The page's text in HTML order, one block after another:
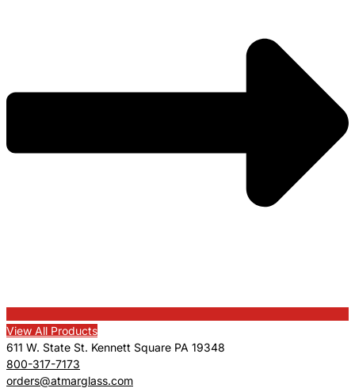
View All Products
611 W. State St. Kennett Square PA 19348
800-317-7173
orders@atmarglass.com